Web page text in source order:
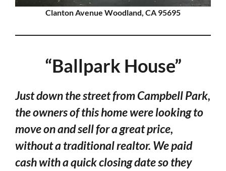
Clanton Avenue Woodland, CA 95695
“Ballpark House”
Just down the street from Campbell Park,
the owners of this home were looking to
move on and sell for a great price,
without a traditional realtor. We paid
cash with a quick closing date so they